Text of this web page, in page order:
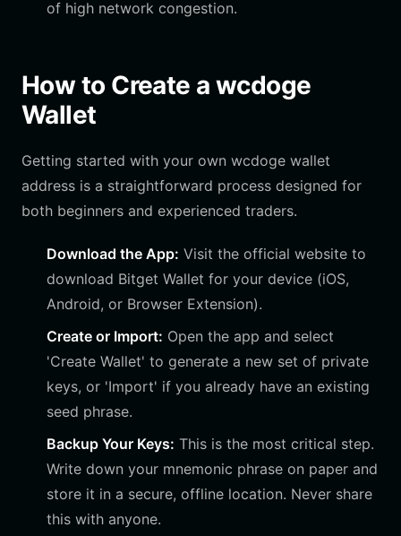
of high network congestion.
How to Create a wcdoge
Wallet
Getting started with your own wcdoge wallet
address is a straightforward process designed for
both beginners and experienced traders.
Download the App: Visit the official website to
download Bitget Wallet for your device (iOS,
Android, or Browser Extension).
Create or Import: Open the app and select
'Create Wallet' to generate a new set of private
keys, or 'Import' if you already have an existing
seed phrase.
Backup Your Keys: This is the most critical step.
Write down your mnemonic phrase on paper and
store it in a secure, offline location. Never share
this with anyone.